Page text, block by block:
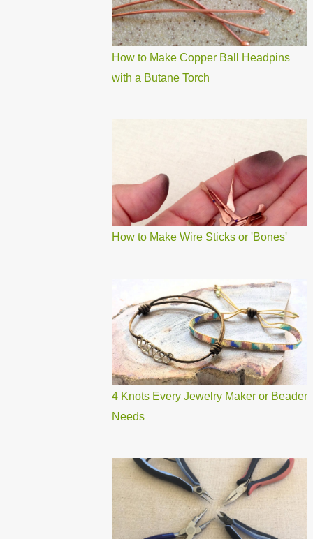
How to Make Copper Ball Headpins
with a Butane Torch
How to Make Wire Sticks or 'Bones'
4 Knots Every Jewelry Maker or Beader
Needs